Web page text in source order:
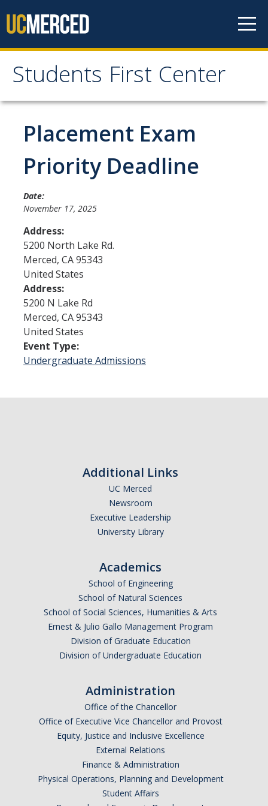
Students First Center
Students First Center
Home
About Us
SFC Students
Social Media
Contact Us
Admissions
Admitted Students
Transfer Students
Graduate Students
Financial Wellness Center
Registrar
UC Merced Catalog
Transcript Request
Enrollment Verifications
Campus Partners
Placement Exam
Priority Deadline
Date:
November 17, 2025
Address:
5200 North Lake Rd.
Merced, CA95343
United States
Address:
5200 N Lake Rd
Merced, CA95343
United States
Event Type:
Undergraduate Admissions
Additional Links
UC Merced
Newsroom
Executive Leadership
University Library
Academics
School of Engineering
School of Natural Sciences
School of Social Sciences, Humanities & Arts
Ernest & Julio Gallo Management Program
Division of Graduate Education
Division of Undergraduate Education
Administration
Office of the Chancellor
Office of Executive Vice Chancellor and Provost
Equity, Justice and Inclusive Excellence
External Relations
Finance & Administration
Physical Operations, Planning and Development
Student Affairs